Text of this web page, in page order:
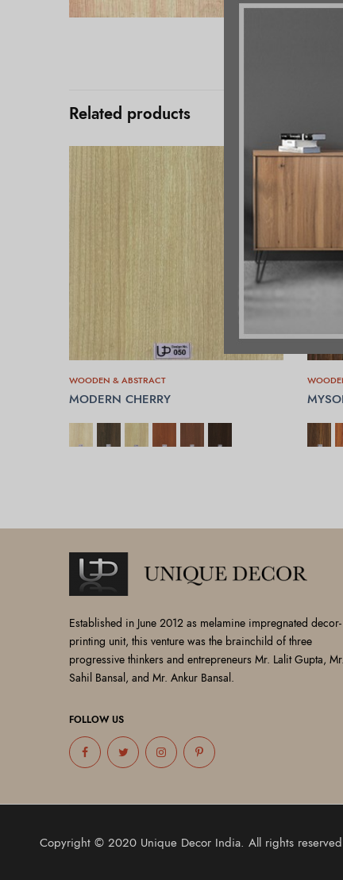
Related products
WOODEN & ABSTRACT
MODERN CHERRY
SELECT OPTIONS
Established in June 2012 as melamine impregnated decor-
printing unit, this venture was the brainchild of three
progressive thinkers and entrepreneurs Mr. Lalit Gupta, Mr.
Sahil Bansal, and Mr. Ankur Bansal.
FOLLOW US
Copyright © 2020 Unique Decor India. All rights